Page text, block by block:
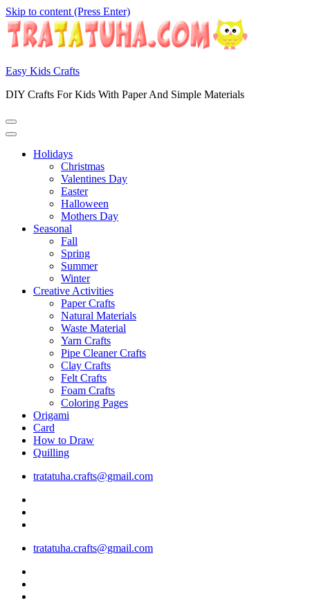
Skip to content (Press Enter)
Easy Kids Crafts
DIY Crafts For Kids With Paper And Simple Materials
Holidays
Christmas
Valentines Day
Easter
Halloween
Mothers Day
Seasonal
Fall
Spring
Summer
Winter
Creative Activities
Paper Crafts
Natural Materials
Waste Material
Yarn Crafts
Pipe Cleaner Crafts
Clay Crafts
Felt Crafts
Foam Crafts
Coloring Pages
Origami
Card
How to Draw
Quilling
tratatuha.crafts@gmail.com
tratatuha.crafts@gmail.com